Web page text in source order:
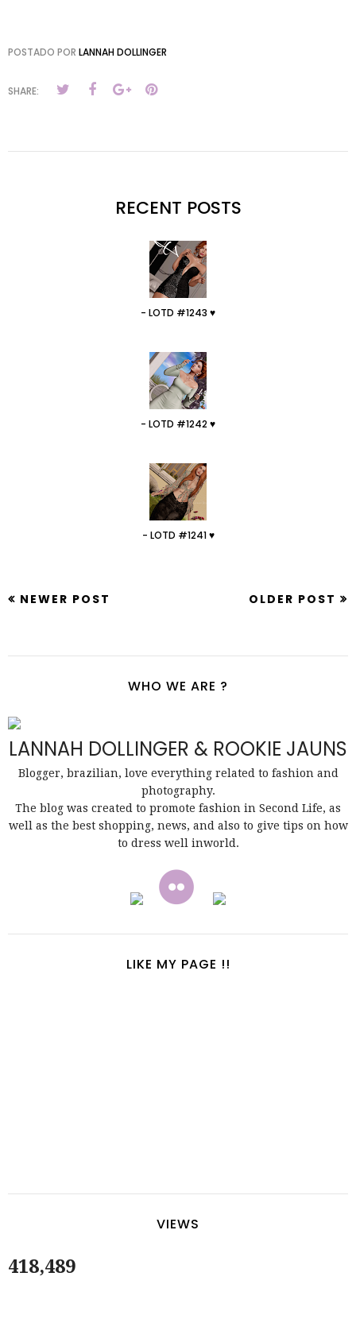
POSTADO POR LANNAH DOLLINGER
SHARE:
RECENT POSTS
- LOTD #1243 ♥
- LOTD #1242 ♥
- LOTD #1241 ♥
NEWER POST OLDER POST
WHO WE ARE ?
LANNAH DOLLINGER & ROOKIE JAUNS
Blogger, brazilian, love everything related to fashion and
photography.
The blog was created to promote fashion in Second Life, as
well as the best shopping, news, and also to give tips on how
to dress well inworld.
LIKE MY PAGE !!
VIEWS
418,489